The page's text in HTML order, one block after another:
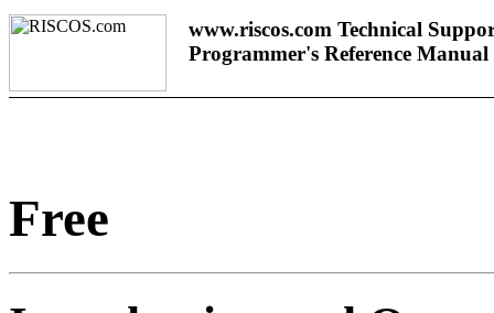
www.riscos.com Technical
Programmer's Reference Manual
Free